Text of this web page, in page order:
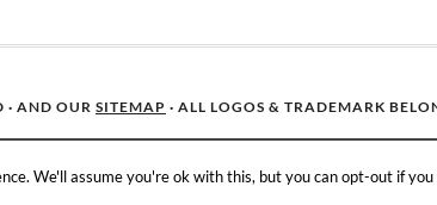
· AND OUR SITEMAP · ALL LOGOS & TRADEMARK
We'll assume you're ok with this, but you can opt-out if you